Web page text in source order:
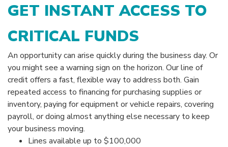
GET INSTANT ACCESS TO
CRITICAL FUNDS
An opportunity can arise quickly during the business day. Or
you might see a warning sign on the horizon. Our line of
credit offers a fast, flexible way to address both. Gain
repeated access to financing for purchasing supplies or
inventory, paying for equipment or vehicle repairs, covering
payroll, or doing almost anything else necessary to keep
your business moving.
Lines available up to $100,000